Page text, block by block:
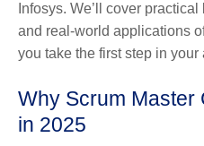
Infosys. We’ll cover
and real-world applications
you take the first step in your
Why Scrum Master
in 2025